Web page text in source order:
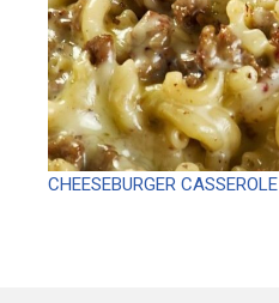
CHEESEBURGER CASSEROLE